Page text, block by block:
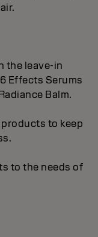
the leave-in
Effects Serums
Balm.
to keep
to the needs of